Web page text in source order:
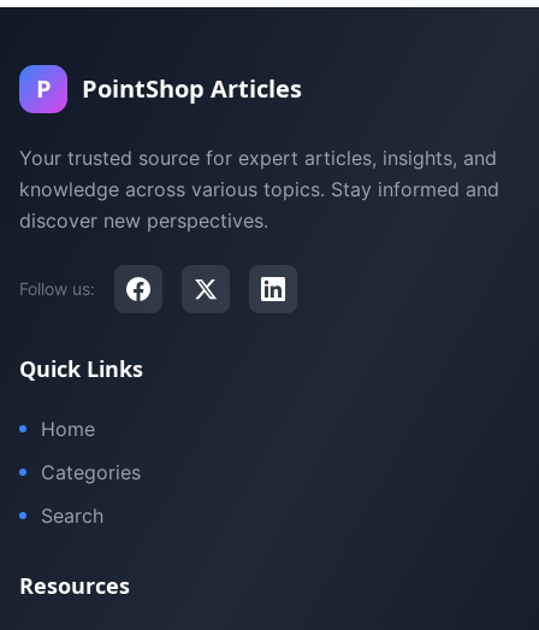
P PointShop Articles
Your trusted source for expert articles, insights, and
knowledge across various topics. Stay informed and
discover new perspectives.
Follow us:
Quick Links
Home
Categories
Search
Resources